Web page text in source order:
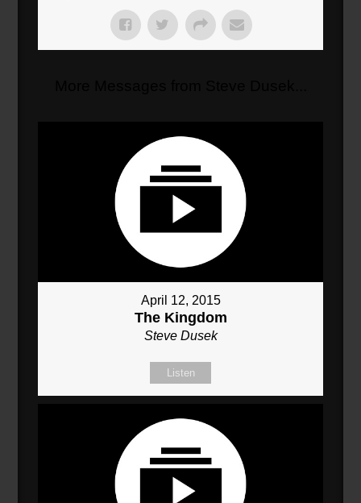
April 12, 2015
The Kingdom
Steve Dusek
Listen